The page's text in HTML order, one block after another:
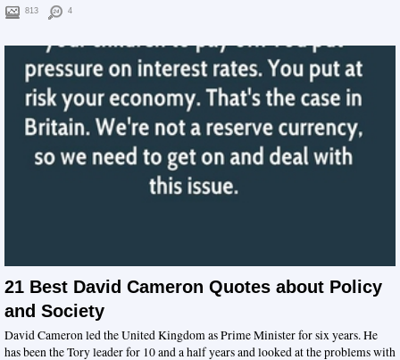
813 4
21 Best David Cameron Quotes about Policy
and Society
David Cameron led the United Kingdom as Prime Minister for six years. He
has been the Tory leader for 10 and a half years and looked at the problems with